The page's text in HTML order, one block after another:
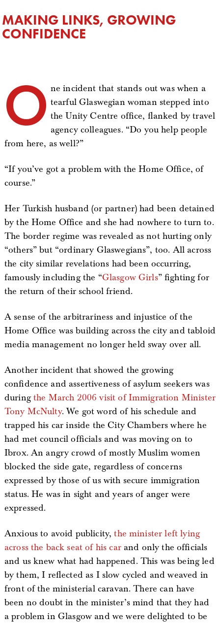
MAKING LINKS, GROWING
CONFIDENCE
O ne incident that stands out was when a
tearful Glaswegian woman stepped into
the Unity Centre office, flanked by travel
agency colleagues. “Do you help people
from here, as well?”
“If you’ve got a problem with the Home Office, of
course.”
Her Turkish husband (or partner) had been detained
by the Home Office and she had nowhere to turn to.
The border regime was revealed as not hurting only
“others” but “ordinary Glaswegians”, too. All across
the city similar revelations had been occurring,
famously including the “Glasgow Girls” fighting for
the return of their school friend.
A sense of the arbitrariness and injustice of the
Home Office was building across the city and tabloid
media management no longer held sway over all.
Another incident that showed the growing
confidence and assertiveness of asylum seekers was
duringthe March 2006 visit of Immigration Minister
Tony McNulty. We got word of his schedule and
trapped his car inside the City Chambers where he
had met council officials and was moving on to
Ibrox. An angry crowd of mostly Muslim women
blocked the side gate, regardless of concerns
expressed by those of us with secure immigration
status. He was in sight and years of anger were
expressed.
Anxious to avoid publicity,the minister left lying
across the back seat of his carand only the officials
and us knew what had happened. This was being led
by them, I reflected as I slow cycled and weaved in
front of the ministerial caravan. There can have
been no doubt in the minister’s mind that they had
a problem in Glasgow and we were delighted to be